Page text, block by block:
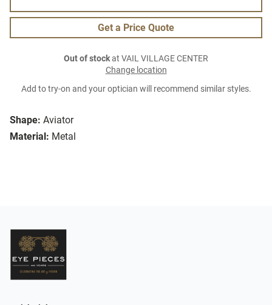
Shape: Aviator
Material: Metal
Get a Price Quote
Out of stockat VAIL VILLAGE CENTER
Change location
Add to try-on and your optician will recommend similar styles.